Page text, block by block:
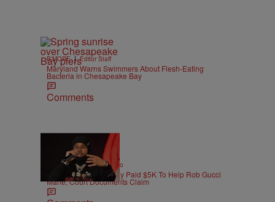
B'MORE | Editor Staff
Maryland Warns Swimmers About Flesh-Eating
Bacteria in Chesapeake Bay
Comments
ENTERTAINMENT | Weso
Pooh Shiesty Allegedly Paid $5K To Help Rob Gucci
Mane, Court Documents Claim